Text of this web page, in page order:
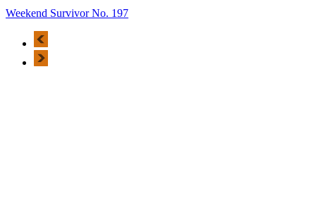
Weekend Survivor No. 197